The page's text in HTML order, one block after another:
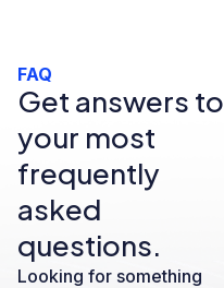
FAQ
Get answers to
your most
frequently
asked
questions.
Looking for something